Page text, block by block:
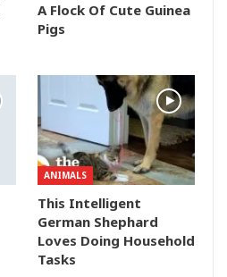
A Flock Of Cute Guinea
Pigs
ANIMALS
This Intelligent
German Shephard
Loves Doing Household
Tasks